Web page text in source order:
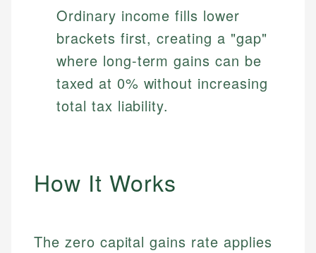
Ordinary income fills lower
brackets first, creating a "gap"
where long-term gains can be
taxed at 0% without increasing
total tax liability.
How It Works
The zero capital gains rate applies